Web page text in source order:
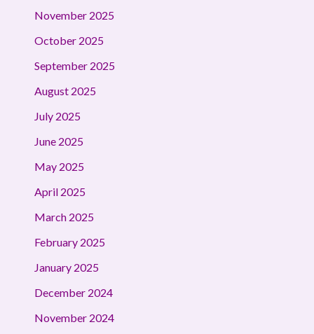
November 2025
October 2025
September 2025
August 2025
July 2025
June 2025
May 2025
April 2025
March 2025
February 2025
January 2025
December 2024
November 2024